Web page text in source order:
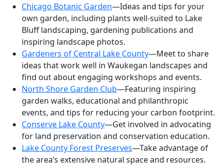
Chicago Botanic Garden—Ideas and tips for your
own garden, including plants well-suited to Lake
Bluff landscaping, gardening publications and
inspiring landscape photos.
Gardeners of Central Lake County—Meet to share
ideas that work well in Waukegan landscapes and
find out about engaging workshops and events.
North Shore Garden Club—Featuring inspiring
garden walks, educational and philanthropic
events, and tips for reducing your carbon footprint.
Conserve Lake County—Get involved in advocating
for land preservation and conservation education.
Lake County Forest Preserves—Take advantage of
the area’s extensive natural space and resources.